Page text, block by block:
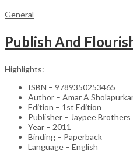
General
Highlights:
ISBN – 9789350253465
Author – Amar A
Edition – 1st Edition
Publisher – Jaypee Brothers
Year – 2011
Binding – Paperback
Language – English